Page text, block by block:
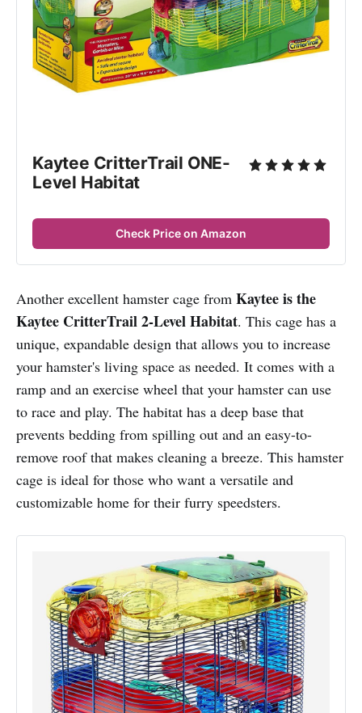
Kaytee CritterTrail ONE-
Level Habitat
Check Price on Amazon
Another excellent hamster cage from Kaytee is the
Kaytee CritterTrail 2-Level Habitat. This cage has a
unique, expandable design that allows you to increase
your hamster's living space as needed. It comes with a
ramp and an exercise wheel that your hamster can use
to race and play. The habitat has a deep base that
prevents bedding from spilling out and an easy-to-
remove roof that makes cleaning a breeze. This hamster
cage is ideal for those who want a versatile and
customizable home for their furry speedsters.